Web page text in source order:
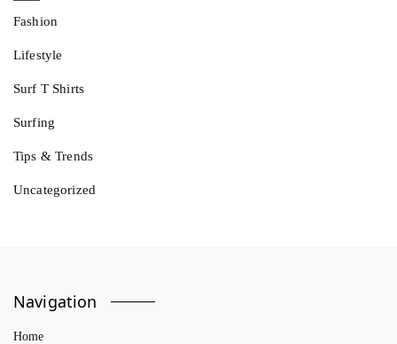
Fashion
Lifestyle
Surf T Shirts
Surfing
Tips & Trends
Uncategorized
Navigation
Home